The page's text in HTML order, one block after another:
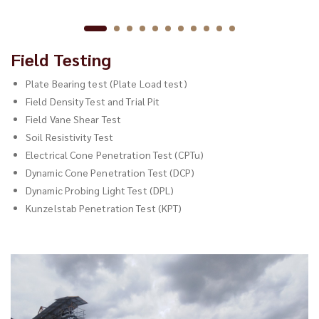
Field Testing
Plate Bearing test (Plate Load test)
Field Density Test and Trial Pit
Field Vane Shear Test
Soil Resistivity Test
Electrical Cone Penetration Test (CPTu)
Dynamic Cone Penetration Test (DCP)
Dynamic Probing Light Test (DPL)
Kunzelstab Penetration Test (KPT)